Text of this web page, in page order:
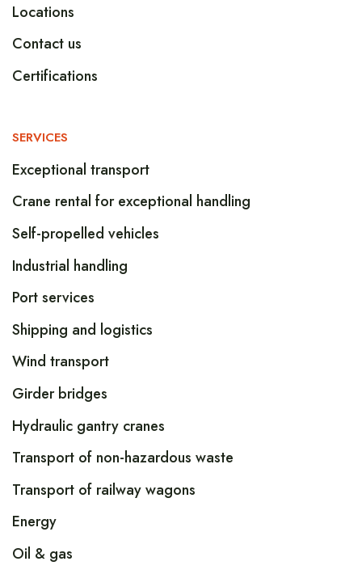
Locations
Contact us
Certifications
SERVICES
Exceptional transport
Crane rental for exceptional handling
Self-propelled vehicles
Industrial handling
Port services
Shipping and logistics
Wind transport
Girder bridges
Hydraulic gantry cranes
Transport of non-hazardous waste
Transport of railway wagons
Energy
Oil & gas